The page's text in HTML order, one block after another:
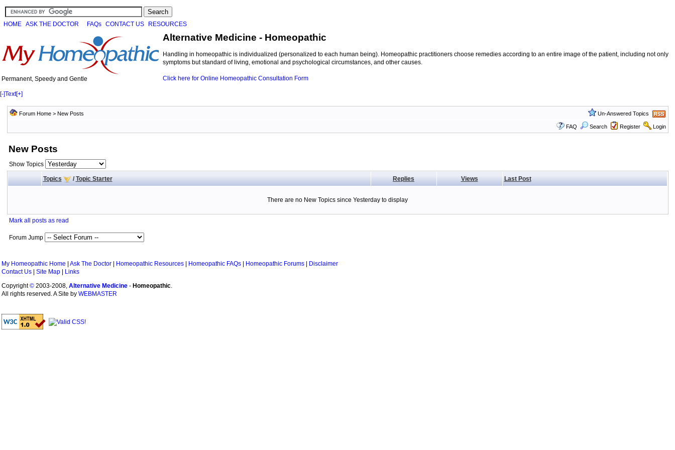
HOME ASK THE DOCTOR FAQs CONTACT US RESOURCES
Permanent, Speedy and Gentle
Alternative Medicine - Homeopathic
Handling in homeopathic is individualized (personalized to each human being). Homeopathic practitioners choose remedies according to an entire image of the patient, including not only
symptoms but standard of living, emotional and psychological circumstances, and other causes.
Click here for Online Homeopathic Consultation Form
[-]Text[+]
Forum Home> New Posts Un-Answered Topics
FAQ Search Register Login
New Posts
Show Topics
Topics / Topic Starter Replies Views Last Post
There are no New Topics since Yesterday to display
Mark all posts as read
Forum Jump
My Homeopathic Home Ask The Doctor Homeopathic Resources Homeopathic FAQs Homeopathic Forums
Disclaimer
Contact Us
Site Map
Links
Copyright© 2003-2008, Alternative Medicine - Homeopathic.
All rights reserved. A Site by WEBMASTER